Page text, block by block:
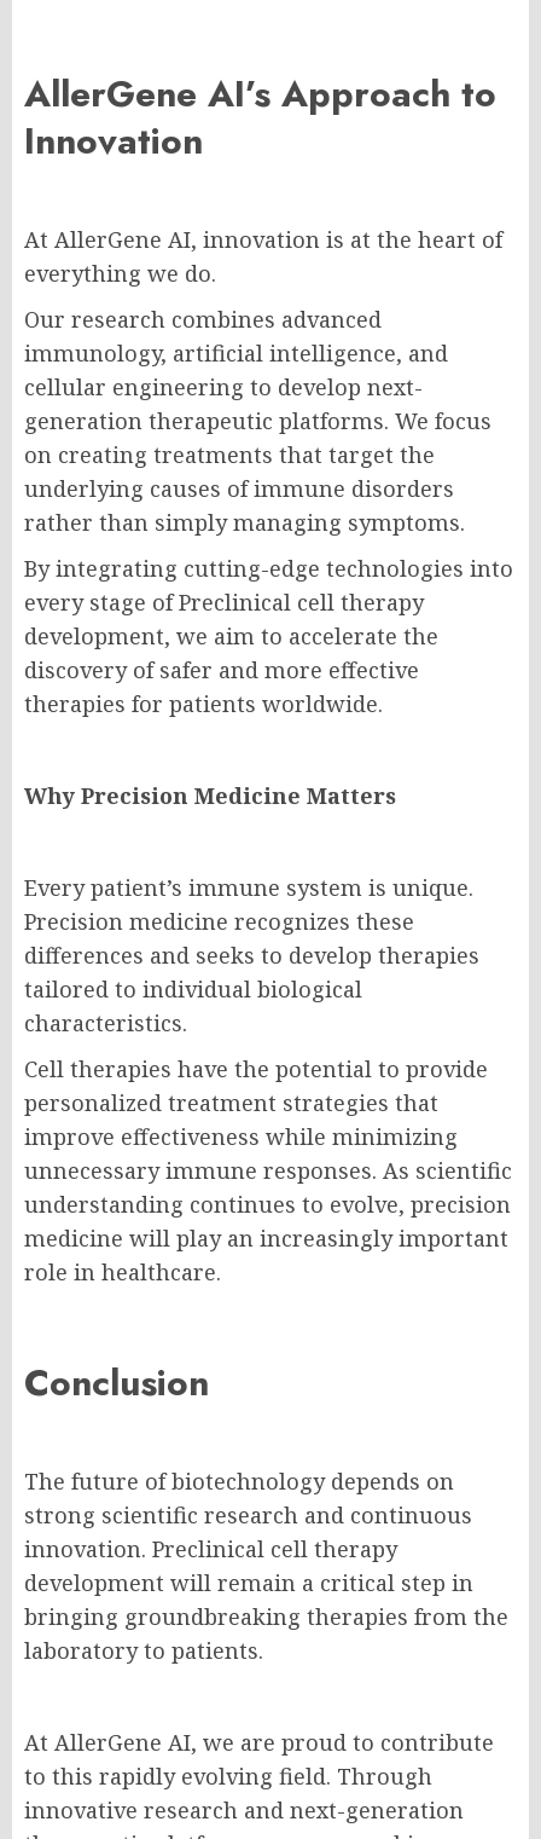
AllerGene AI’s Approach to
Innovation
At AllerGene AI, innovation is at the heart of
everything we do.
Our research combines advanced
immunology, artificial intelligence, and
cellular engineering to develop next-
generation therapeutic platforms. We focus
on creating treatments that target the
underlying causes of immune disorders
rather than simply managing symptoms.
By integrating cutting-edge technologies into
every stage of Preclinical cell therapy
development, we aim to accelerate the
discovery of safer and more effective
therapies for patients worldwide.
Why Precision Medicine Matters
Every patient’s immune system is unique.
Precision medicine recognizes these
differences and seeks to develop therapies
tailored to individual biological
characteristics.
Cell therapies have the potential to provide
personalized treatment strategies that
improve effectiveness while minimizing
unnecessary immune responses. As scientific
understanding continues to evolve, precision
medicine will play an increasingly important
role in healthcare.
Conclusion
The future of biotechnology depends on
strong scientific research and continuous
innovation. Preclinical cell therapy
development will remain a critical step in
bringing groundbreaking therapies from the
laboratory to patients.
At AllerGene AI, we are proud to contribute
to this rapidly evolving field. Through
innovative research and next-generation